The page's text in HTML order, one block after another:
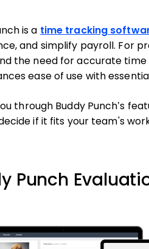
is a time tracking
and simplify payroll. For
the need for accurate
ease of use with
through Buddy Punch’s
if it fits your team's
Punch